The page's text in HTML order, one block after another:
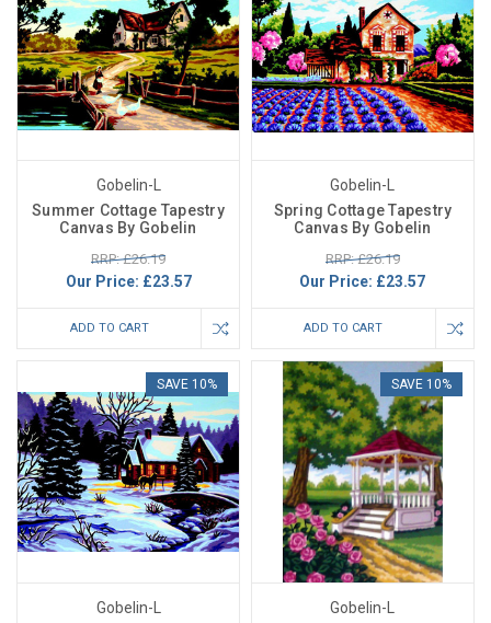
Gobelin-L
Summer Cottage Tapestry
Canvas By Gobelin
RRP: £26.19
Our Price: £23.57
ADD TO CART
Gobelin-L
Spring Cottage Tapestry
Canvas By Gobelin
RRP: £26.19
Our Price: £23.57
ADD TO CART
SAVE 10%
Gobelin-L
SAVE 10%
Gobelin-L